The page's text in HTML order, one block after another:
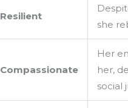
Resilient
she
Compassionate
Her
her,
social